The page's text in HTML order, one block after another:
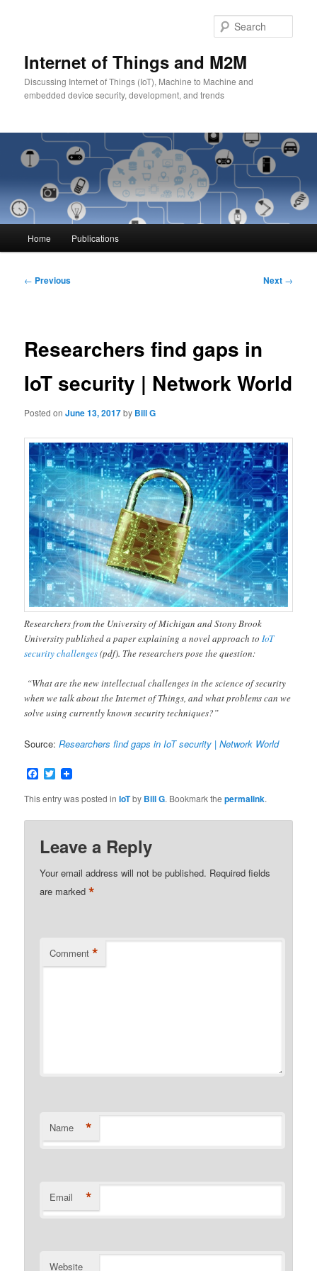
Internet of Things and M2M
Discussing Internet of Things (IoT), Machine to Machine and
embedded device security, development, and trends
Home Publications
Post
← Previous Next →
Researchers find gaps in
IoT security | Network World
Posted onJune 13, 2017by Bill G
Researchers from the University of Michigan and Stony Brook
University published a paper explaining a novel approach toIoT
security challenges(pdf). The researchers pose the question:
“What are the new intellectual challenges in the science of security
when we talk about the Internet of Things, and what problems can we
solve using currently known security techniques?”
Source:Researchers find gaps in IoT security | Network World
Facebook
Twitter
This entry was posted inIoTby Bill G. Bookmark thepermalink.
Leave a Reply
Your email address will not be published. Required fields
are marked*
Comment *
Name *
Email *
Website